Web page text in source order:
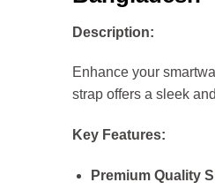
Description:
Enhance your
strap offers a sleek
Key Features:
Premium Quality